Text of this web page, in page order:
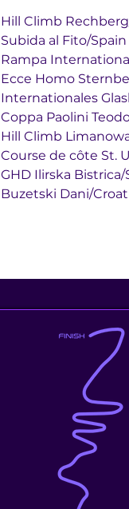
25/26.04.2026	Hill Climb
09/10.05.2026	Subida al Fito/Spain
16/17.05.2026	Rampa
06/07.06.2026	Ecce
13/14.06.2026
27/28.06.2026	Coppa Paolini
18/19.07.2026	Hill Climb
15/16.08.2026	Course
29/30.08.2026	GHD Ilirska
19/20.09.2026	Buzetski Dani/